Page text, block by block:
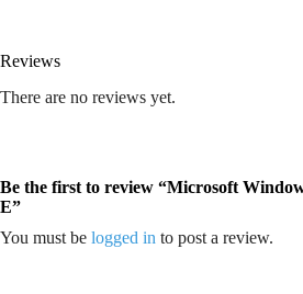
Reviews
There are no reviews yet.
Be the first to review “Microsoft
E”
You must be logged in to post a review.